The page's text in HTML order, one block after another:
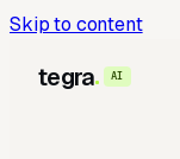
Skip to content
tegra AI